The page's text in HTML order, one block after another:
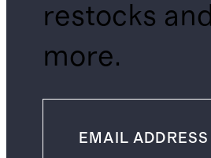
restocks and
more.